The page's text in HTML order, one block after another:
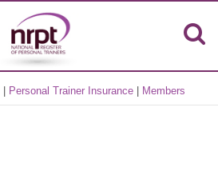
Personal Trainer Insurance Members